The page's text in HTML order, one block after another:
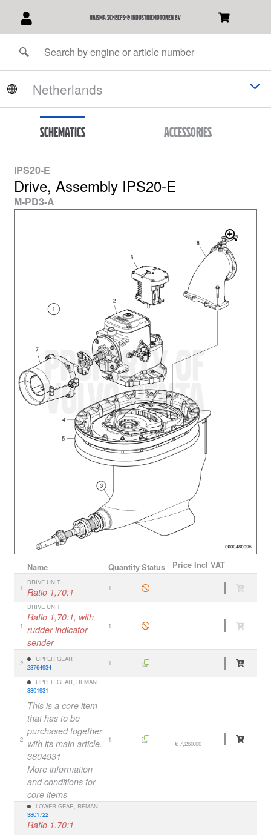
Haisma Scheeps-& Industriemotoren BV
Schematics Accessories
IPS20-E
Drive, Assembly IPS20-E
M-PD3-A
Name QuantityStatus Price Incl VAT
1
DRIVE UNIT
Ratio 1,70:1 1
1
DRIVE UNIT
Ratio 1,70:1, with
rudder indicator
sender
1
2
UPPER GEAR
23764934
1
2
UPPER GEAR, REMAN
3801931
This is a core item
that has to be
purchased together
with its main article.
3804931
More information
and conditions for
core items
1 € 7,260.00
LOWER GEAR, REMAN
3801722
Ratio 1.70:1